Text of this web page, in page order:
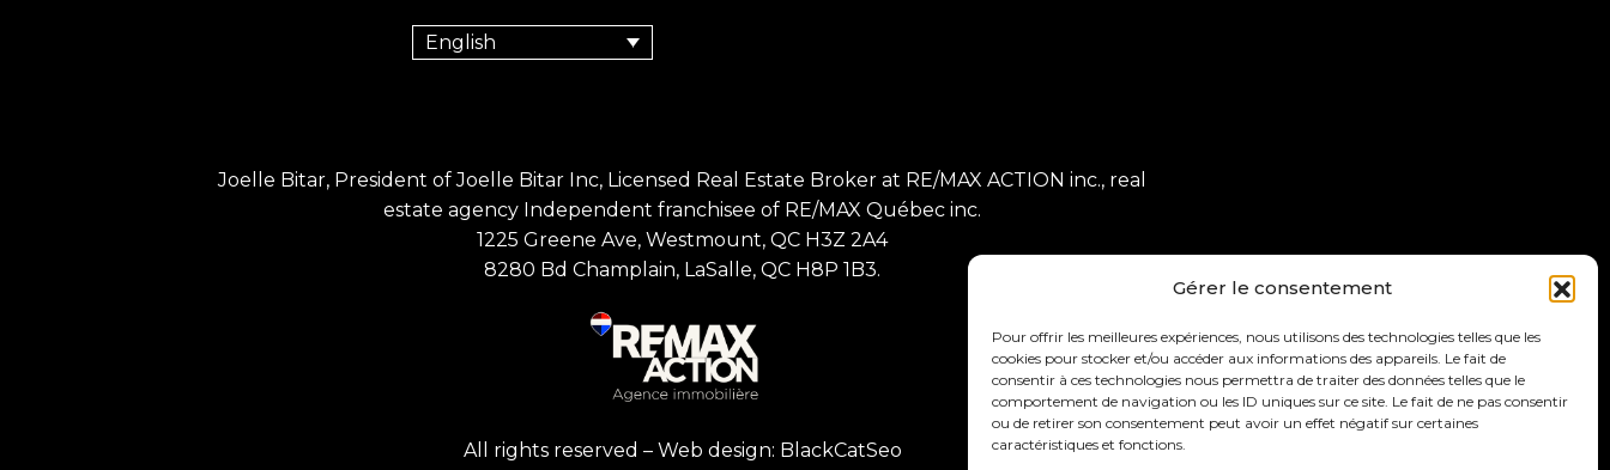
Gérer le consentement
Pour offrir les meilleures expériences, nous utilisons des technologies telles que les
cookies pour stocker et/ou accéder aux informations des appareils. Le fait de
consentir à ces technologies nous permettra de traiter des données telles que le
comportement de navigation ou les ID uniques sur ce site. Le fait de ne pas consentir
ou de retirer son consentement peut avoir un effet négatif sur certaines
caractéristiques et fonctions.
English
Joelle Bitar, President of Joelle Bitar Inc, Licensed Real Estate Broker at RE/MAX ACTION inc., real
estate agency Independent franchisee of RE/MAX Québec inc.
1225 Greene Ave, Westmount, QC H3Z 2A4
8280 Bd Champlain, LaSalle, QC H8P 1B3.
All rights reserved – Web design: BlackCatSeo